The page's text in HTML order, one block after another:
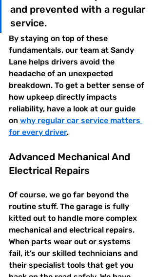
and prevented with a regular
service.
By staying on top of these
fundamentals, our team at Sandy
Lane helps drivers avoid the
headache of an unexpected
breakdown. To get a better sense of
how upkeep directly impacts
reliability, have a look at our guide
on why regular car service matters
for every driver.
Advanced Mechanical And
Electrical Repairs
Of course, we go far beyond the
routine stuff. The garage is fully
kitted out to handle more complex
mechanical and electrical repairs.
When parts wear out or systems
fail, it’s our skilled technicians and
their specialist tools that get you